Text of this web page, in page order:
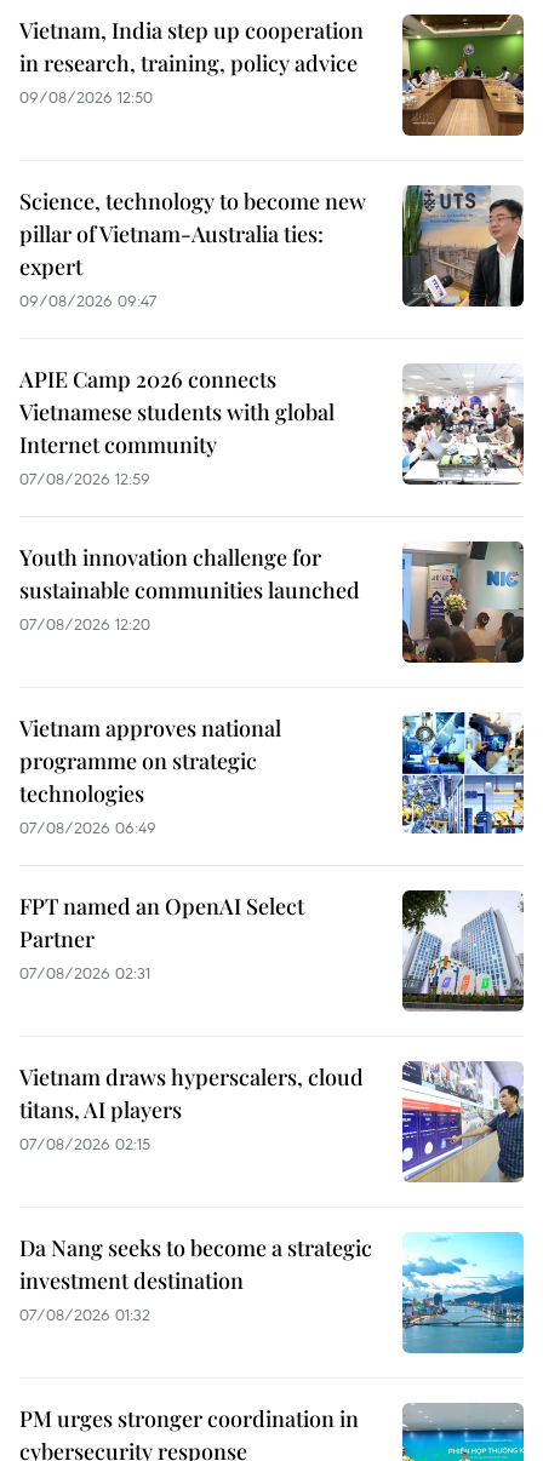
Vietnam, India step up cooperation
in research, training, policy advice
09/08/2026 12:50
Science, technology to become new
pillar of Vietnam-Australia ties:
expert
09/08/2026 09:47
APIE Camp 2026 connects
Vietnamese students with global
Internet community
07/08/2026 12:59
Youth innovation challenge for
sustainable communities launched
07/08/2026 12:20
Vietnam approves national
programme on strategic
technologies
07/08/2026 06:49
FPT named an OpenAI Select
Partner
07/08/2026 02:31
Vietnam draws hyperscalers, cloud
titans, AI players
07/08/2026 02:15
Da Nang seeks to become a strategic
investment destination
07/08/2026 01:32
PM urges stronger coordination in
cybersecurity response